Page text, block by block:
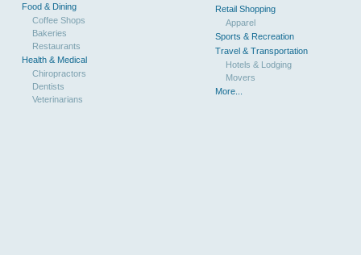
Food & Dining
Coffee Shops
Bakeries
Restaurants
Health & Medical
Chiropractors
Dentists
Veterinarians
Retail Shopping
Apparel
Sports & Recreation
Travel & Transportation
Hotels & Lodging
Movers
More...